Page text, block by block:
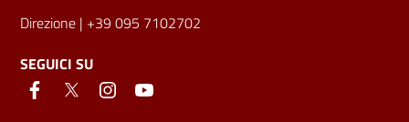
Direzione | +39 095 7102702
SEGUICI SU